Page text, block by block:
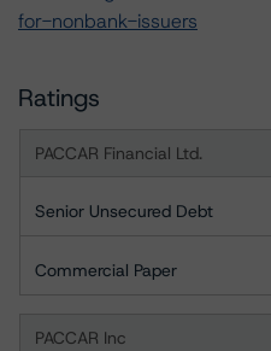
for-nonbank-issuers
Ratings
PACCAR Financial Ltd.
Senior Unsecured Debt
Commercial Paper
PACCAR Inc